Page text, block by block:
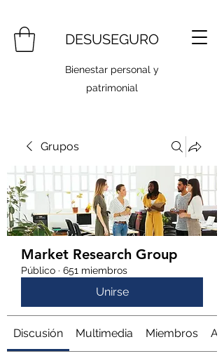
DESUSEGURO
Bienestar personal y
patrimonial
Grupos
Market Research Group
Público · 651 miembros
Unirse
Discusión Multimedia Miembros